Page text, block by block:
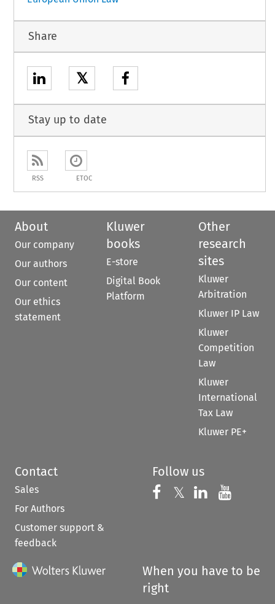
Share
𝕏
Stay up to date
RSS ETOC
About
Our company
Our authors
Our content
Our ethics
statement
Kluwer
books
E-store
Digital Book
Platform
Other
research
sites
Kluwer
Arbitration
Kluwer IP Law
Kluwer
Competition
Law
Kluwer
International
Tax Law
Kluwer PE+
Contact
Sales
For Authors
Customer support &
feedback
Follow us
Follow us on
𝕏 Follow us on
Follow us
When you have to be
right